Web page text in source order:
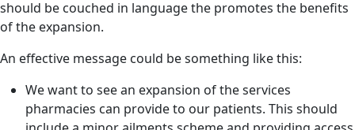
should be couched in language the promotes the benefits
of the expansion.
An effective message could be something like this:
We want to see an expansion of the services
pharmacies can provide to our patients. This should